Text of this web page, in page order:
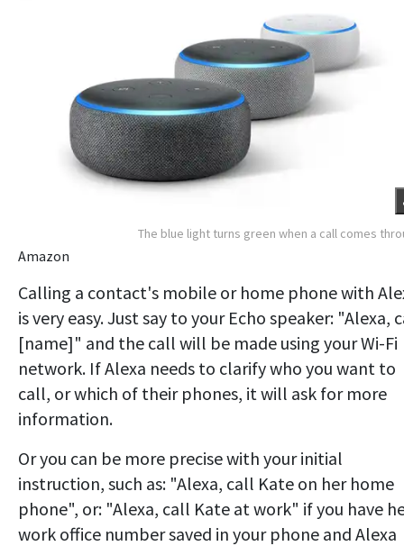
The blue light turns green when a call comes
Amazon
Calling a contact's mobile or home phone with
is very easy. Just say to your Echo speaker: "Alexa,
[name]" and the call will be made using your Wi-Fi
network. If Alexa needs to clarify who you want to
call, or which of their phones, it will ask for more
information.
Or you can be more precise with your initial
instruction, such as: "Alexa, call Kate on her home
phone", or: "Alexa, call Kate at work" if you have
work office number saved in your phone and Alexa